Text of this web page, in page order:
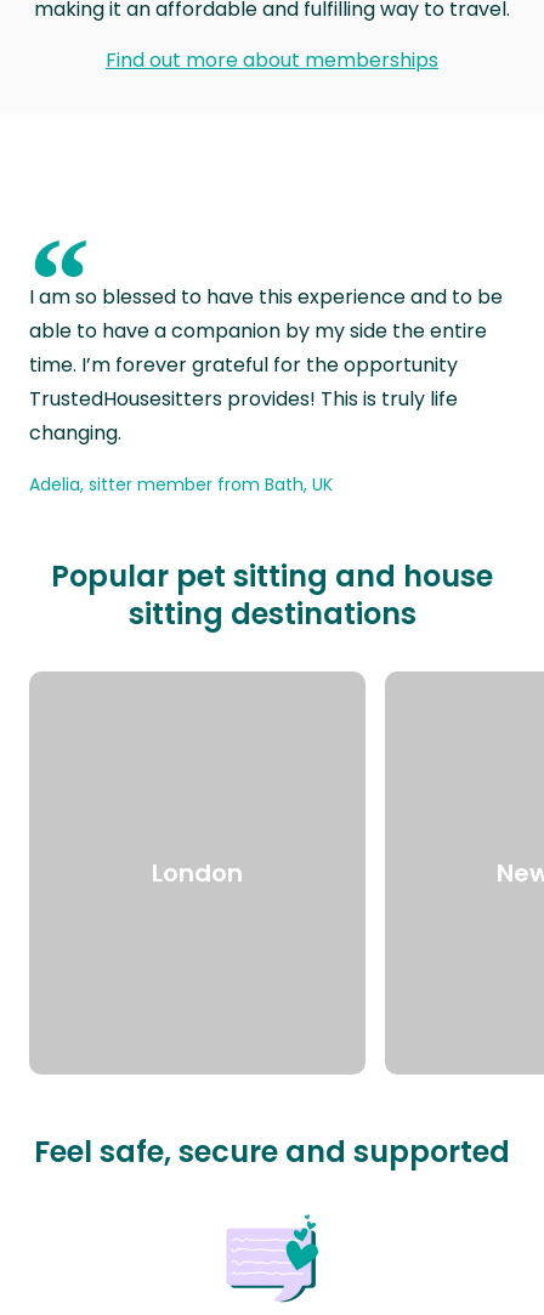
making it an affordable and fulfilling way to travel.
Find out more about memberships
“
I am so blessed to have this experience and to be
able to have a companion by my side the entire
time. I’m forever grateful for the opportunity
TrustedHousesitters provides! This is truly life
changing.
Adelia, sitter member from Bath, UK
Popular pet sitting and house
sitting destinations
London
Feel safe, secure and supported